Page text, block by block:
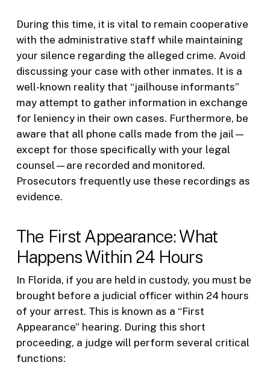
During this time, it is vital to remain cooperative
with the administrative staff while maintaining
your silence regarding the alleged crime. Avoid
discussing your case with other inmates. It is a
well-known reality that “jailhouse informants”
may attempt to gather information in exchange
for leniency in their own cases. Furthermore, be
aware that all phone calls made from the jail—
except for those specifically with your legal
counsel—are recorded and monitored.
Prosecutors frequently use these recordings as
evidence.
The First Appearance: What
Happens Within 24 Hours
In Florida, if you are held in custody, you must be
brought before a judicial officer within 24 hours
of your arrest. This is known as a “First
Appearance” hearing. During this short
proceeding, a judge will perform several critical
functions: